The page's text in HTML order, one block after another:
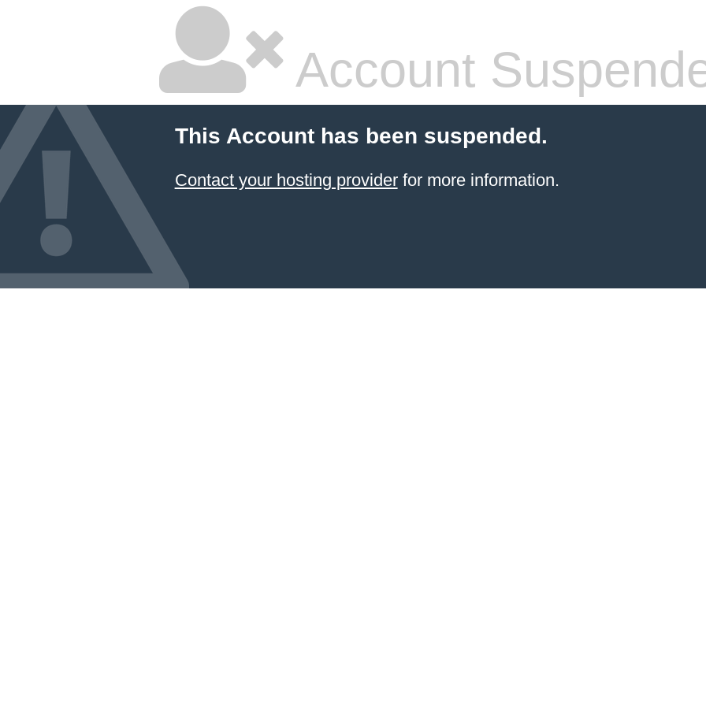
Account
This Account has been suspended.
Contact your hosting providerfor more information.